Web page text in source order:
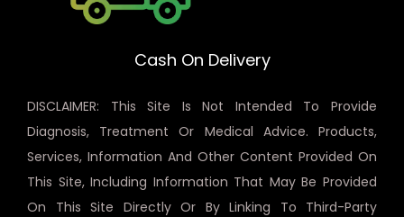
Cash On Delivery
DISCLAIMER: This Site Is Not Intended To Provide
Diagnosis, Treatment Or Medical Advice. Products,
Services, Information And Other Content Provided On
This Site, Including Information That May Be Provided
On This Site Directly Or By Linking To Third-Party